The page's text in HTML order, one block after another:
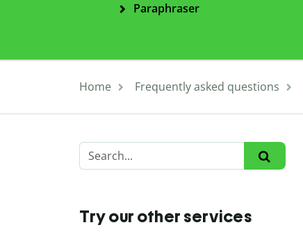
Paraphraser
Home Frequently asked questions
Try our other services